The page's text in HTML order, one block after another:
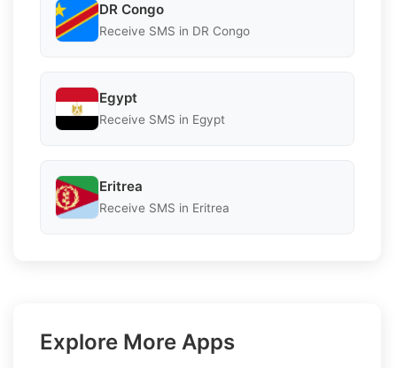
DR Congo
Receive SMS in DR Congo
Egypt
Receive SMS in Egypt
Eritrea
Receive SMS in Eritrea
Explore More Apps